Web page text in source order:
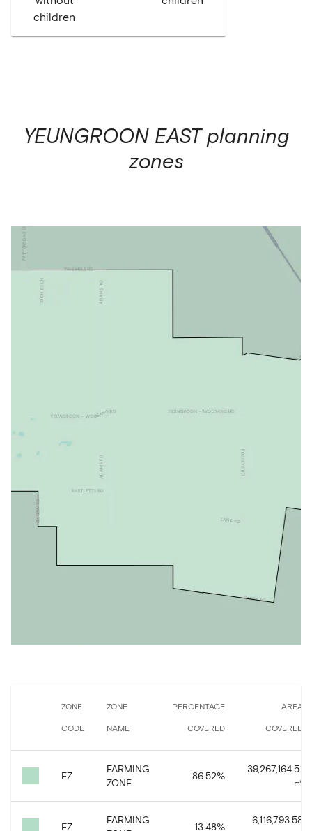
children
YEUNGROON EASTplanning
zones
ZONE
CODE
ZONE
NAME
PERCENTAGE
COVERED
AREA
COVERED
FZ
FARMING
ZONE
86.52%
39,267,164.51
㎡
FZ
FARMING
13.48%
6,116,793.58